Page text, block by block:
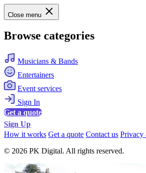
Close menu
Browse categories
Musicians & Bands
Entertainers
Event services
Sign In
Get a quote
Sign Up
How it works Get a quote Contact us Privacy
© 2026 PK Digital. All rights reserved.